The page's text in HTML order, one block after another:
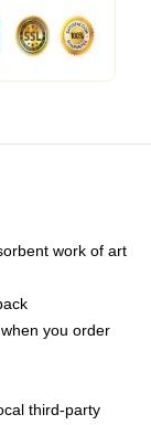
work of art
you order
third-party